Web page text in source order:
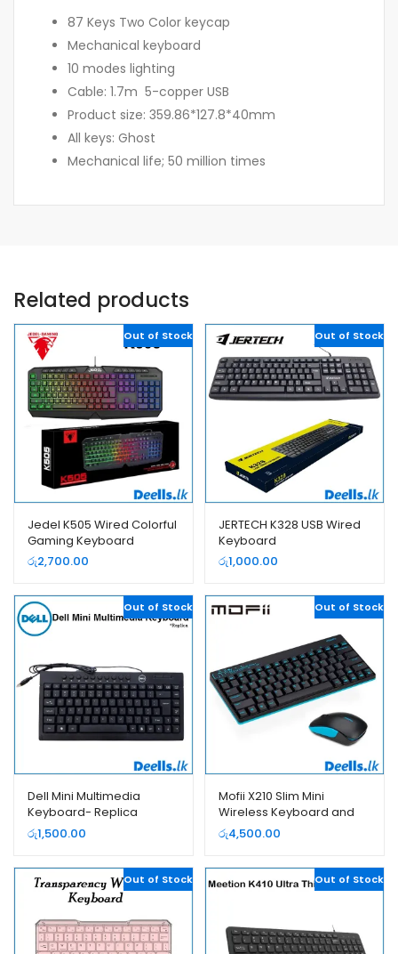
87 Keys Two Color keycap
Mechanical keyboard
10 modes lighting
Cable: 1.7m 5-copper USB
Product size: 359.86*127.8*40mm
All keys: Ghost
Mechanical life; 50 million times
Related products
Out of Stock
Jedel K505 Wired Colorful
Gaming Keyboard
රු2,700.00
Out of Stock
JERTECH K328 USB Wired
Keyboard
රු1,000.00
Out of Stock
Dell Mini Multimedia
Keyboard- Replica
රු1,500.00
Out of Stock
Mofii X210 Slim Mini
Wireless Keyboard and
Mouse Set
රු4,500.00
Out of Stock Out of Stock